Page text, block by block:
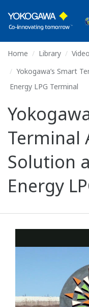
Home Library
Yokogawa’s Smart
Energy LPG Terminal
Terminal
Solution
Energy